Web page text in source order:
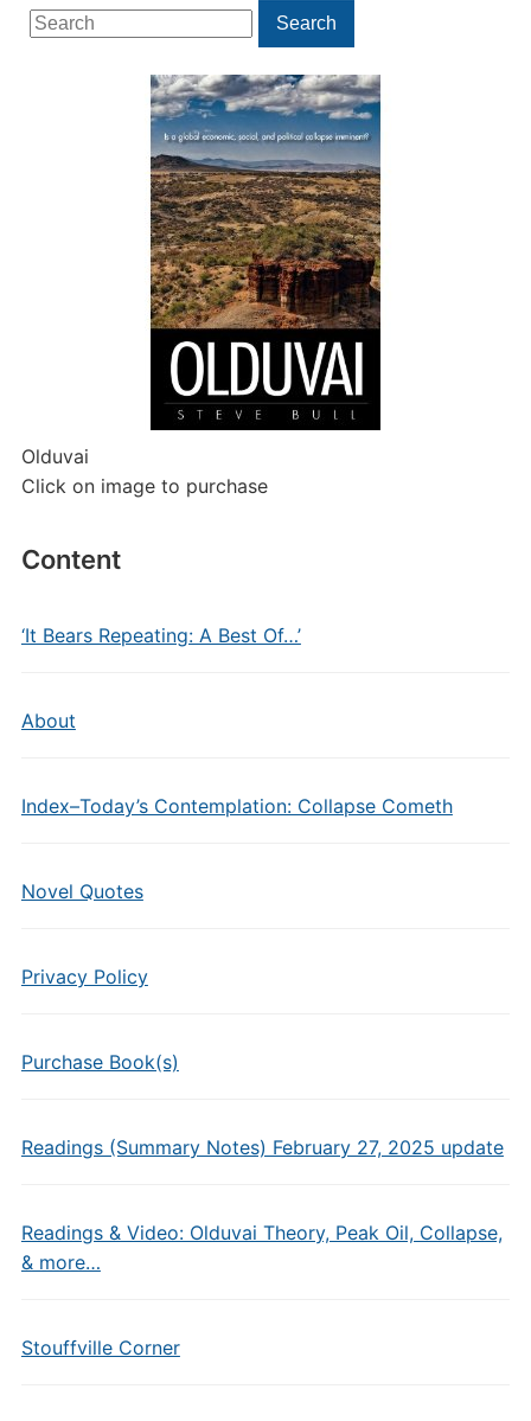
Search
for:
Search
Olduvai
Click on image to purchase
Content
‘It Bears Repeating: A Best Of…’
About
Index–Today’s Contemplation: Collapse Cometh
Novel Quotes
Privacy Policy
Purchase Book(s)
Readings (Summary Notes) February 27, 2025 update
Readings & Video: Olduvai Theory, Peak Oil, Collapse,
& more…
Stouffville Corner